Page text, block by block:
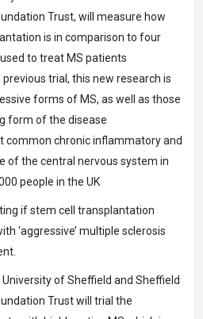
Trust, will measure how
is in comparison to four
to treat MS patients
trial, this new research is
forms of MS, as well as those
form of the disease
common chronic inflammatory and
of the central nervous system in
people in the UK
if stem cell transplantation
‘aggressive’ multiple sclerosis
of Sheffield and Sheffield
Trust will trial the